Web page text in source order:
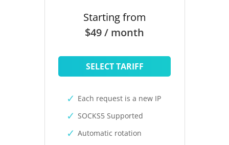
Starting from
$49 / month
SELECT TARIFF
Each request is a new IP
SOCKS5 Supported
Automatic rotation